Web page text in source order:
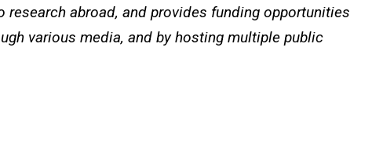
abroad, and provides funding opportunities
various media, and by hosting multiple public